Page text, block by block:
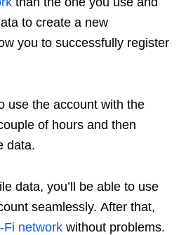
to create a new
you to successfully register
use the account with the
of hours and then
data.
data, you’ll be able to use
seamlessly. After that,
Fi network without problems.